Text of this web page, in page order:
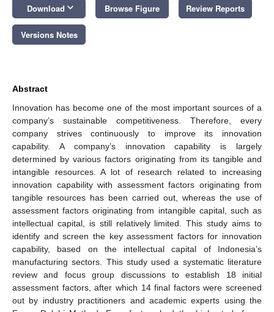
Download keyboard_arrow_down Browse Figure Review Reports
Versions Notes
Abstract
Innovation has become one of the most important sources of a
company’s sustainable competitiveness. Therefore, every
company strives continuously to improve its innovation
capability. A company’s innovation capability is largely
determined by various factors originating from its tangible and
intangible resources. A lot of research related to increasing
innovation capability with assessment factors originating from
tangible resources has been carried out, whereas the use of
assessment factors originating from intangible capital, such as
intellectual capital, is still relatively limited. This study aims to
identify and screen the key assessment factors for innovation
capability, based on the intellectual capital of Indonesia’s
manufacturing sectors. This study used a systematic literature
review and focus group discussions to establish 18 initial
assessment factors, after which 14 final factors were screened
out by industry practitioners and academic experts using the